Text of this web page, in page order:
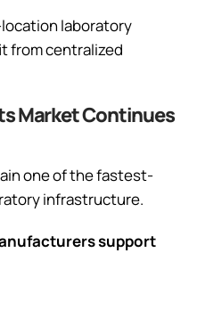
laboratory
from centralized
Market Continues
one of the fastest-
infrastructure.
support